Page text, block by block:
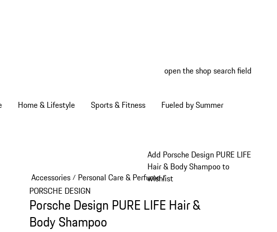
open the shop search field
Home & Lifestyle Sports & Fitness Fueled by Summer
Add Porsche Design PURE LIFE
Hair & Body Shampoo to
wishlist
Accessories/ Personal Care & Perfume/
PORSCHE DESIGN
Porsche Design PURE LIFE Hair &
Body Shampoo